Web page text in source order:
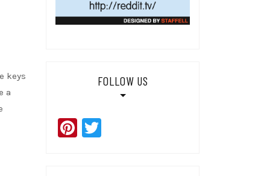
keys
a
FOLLOW US
Pinterest